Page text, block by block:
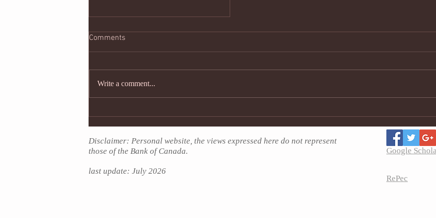
#supportshaming
A week ago people used their social
sparked by the death of...
Comments
Write a comment...
Disclaimer: Personal website, the views expressed here do not represent
those of the Bank of Canada.
last update: July 2026
Google
RePec